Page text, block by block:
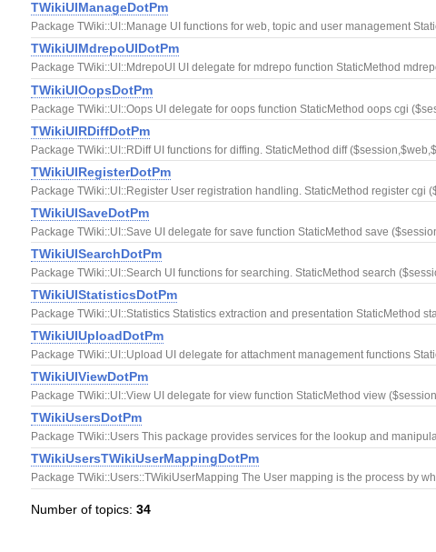
TWikiUIManageDotPm
Package TWiki::UI::Manage UI functions for web, topic and user management
TWikiUIMdrepoUIDotPm
Package TWiki::UI::MdrepoUI UI delegate for mdrepo function StaticMethod
TWikiUIOopsDotPm
Package TWiki::UI::Oops UI delegate for oops function StaticMethod oops cgi
TWikiUIRDiffDotPm
Package TWiki::UI::RDiff UI functions for diffing. StaticMethod diff
TWikiUIRegisterDotPm
Package TWiki::UI::Register User registration handling. StaticMethod register cgi
TWikiUISaveDotPm
Package TWiki::UI::Save UI delegate for save function StaticMethod save
TWikiUISearchDotPm
Package TWiki::UI::Search UI functions for searching. StaticMethod search
TWikiUIStatisticsDotPm
Package TWiki::UI::Statistics Statistics extraction and presentation StaticMethod
TWikiUIUploadDotPm
Package TWiki::UI::Upload UI delegate for attachment management functions
TWikiUIViewDotPm
Package TWiki::UI::View UI delegate for view function StaticMethod view
TWikiUsersDotPm
Package TWiki::Users This package provides services for the lookup and
TWikiUsersTWikiUserMappingDotPm
Package TWiki::Users::TWikiUserMapping The User mapping is the process by
Number of topics:34